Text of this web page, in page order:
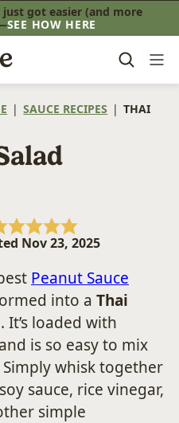
got easier (and more
SEE HOW HERE
| SAUCE RECIPES | THAI
Nov 23, 2025
Peanut Sauce
into a Thai
. It’s loaded with
is so easy to mix
whisk together
sauce, rice vinegar,
simple